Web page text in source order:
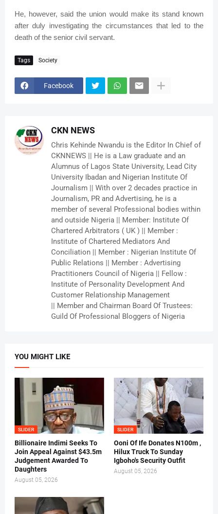
He, however, said the union would make its stand known
after duly investigating the circumstances that led to the
death of the senior civil servant.
Tags Society
Facebook
CKN NEWS
Chris Kehinde Nwandu is the Editor In Chief of
CKNNEWS || He is a Law graduate and an
Alumnus of Lagos State University, Lead City
University Ibadan and Nigerian Institute Of
Journalism || With over 2 decades practice in
Journalism, PR and Advertising, he is a
member of several Professional bodies within
and outside Nigeria || Member: Institute Of
Chartered Arbitrators ( UK ) || Member :
Institute of Chartered Mediators And
Conciliation || Member : Nigerian Institute Of
Public Relations || Member : Advertising
Practitioners Council of Nigeria || Fellow :
Institute of Personality Development And
Customer Relationship Management
|| Member and Chairman Board Of Trustees:
Guild Of Professional Bloggers of Nigeria
YOU MIGHT LIKE
SLIDER
Billionaire Indimi Seeks To
Join Appeal Against $43.5m
Judgement Awarded To
Daughters
August 05, 2026
SLIDER
Ooni Of Ife Donates N100m ,
Hilux Truck To Sunday
Igboho's Security Outfit
August 05, 2026